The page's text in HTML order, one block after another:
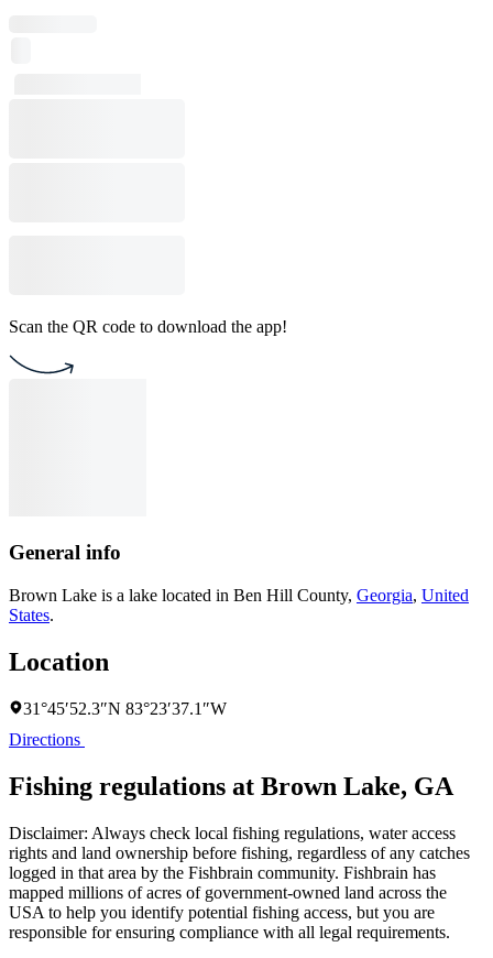
Scan the QR code to download the app!
General info
Brown Lake is a lake located in Ben Hill County, Georgia, United
States.
Location
31°45′52.3″N 83°23′37.1″W
Directions
Fishing regulations at Brown Lake, GA
Disclaimer: Always check local fishing regulations, water access
rights and land ownership before fishing, regardless of any catches
logged in that area by the Fishbrain community. Fishbrain has
mapped millions of acres of government-owned land across the
USA to help you identify potential fishing access, but you are
responsible for ensuring compliance with all legal requirements.